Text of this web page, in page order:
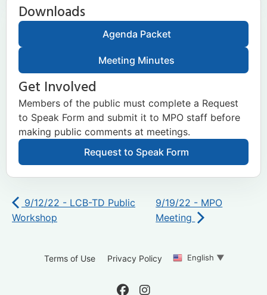
Downloads
Agenda Packet
Meeting Minutes
Get Involved
Members of the public must complete a Request
to Speak Form and submit it to MPO staff before
making public comments at meetings.
Request to Speak Form
9/12/22 - LCB-TD Public
Workshop
9/19/22 - MPO
Meeting
Terms of Use Privacy Policy English ▼